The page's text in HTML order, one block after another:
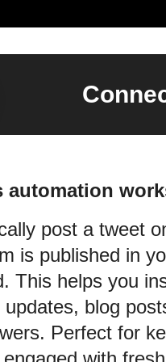
automation
post a tweet
is published in
This helps you
blog
Perfect for